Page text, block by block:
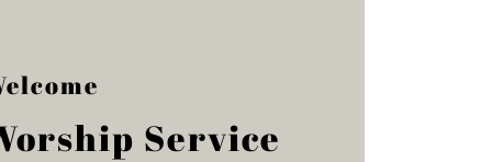
Service